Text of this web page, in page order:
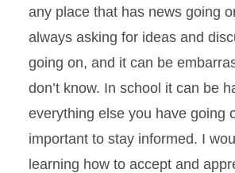
any place that has news going
always asking for ideas and
going on, and it can be
don’t know. In school it can be
everything else you have going
important to stay informed. I
learning how to accept and